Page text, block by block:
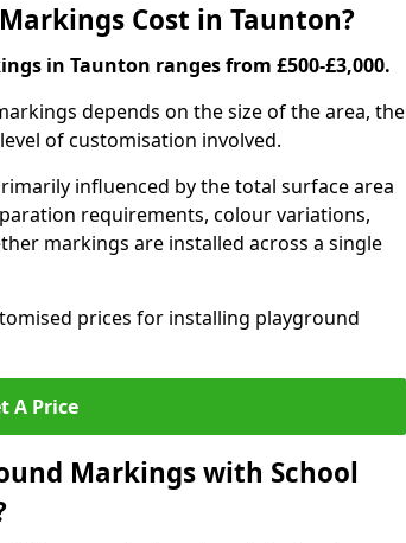
Cost in Taunton?
in Taunton ranges from £500-£3,000.
depends on the size of the area, the
of customisation involved.
influenced by the total surface area
requirements, colour variations,
markings are installed across a single
prices for installing playground
A Price
Markings with School